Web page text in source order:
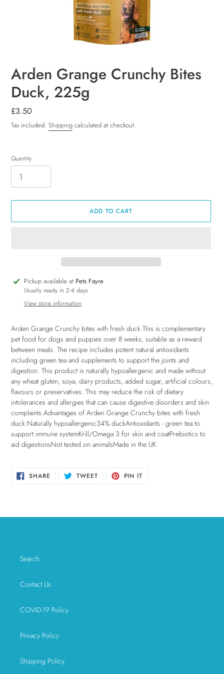
Arden Grange Crunchy Bites
Duck, 225g
Regular
price
£3.50
Tax included. Shipping calculated at checkout.
Quantity
ADD TO CART
Adding
product
Pickup available at Pets Fayre
Usually ready in 2-4 days
View store information
Arden Grange Crunchy bites with fresh duck This is complementary
pet food for dogs and puppies over 8 weeks, suitable as a reward
between meals. The recipe includes potent natural antioxidants
including green tea and supplements to support the joints and
digestion. This product is naturally hypoallergenic and made without
any wheat gluten, soya, dairy products, added sugar, artificial colours,
flavours or preservatives. This may reduce the risk of dietary
intolerances and allergies that can cause digestive disorders and skin
complaints.Advantages of Arden Grange Crunchy bites with fresh
duck:Naturally hypoallergenic34% duckAntioxidants - green tea to
support immune systemKrill/Omega 3 for skin and coatPrebiotics to
aid digestionsNot tested on animalsMade in the UK
SHARE SHARE TWEETTWEET PIN IT
Search
Contact Us
COVID-19 Policy
Privacy Policy
Shipping Policy